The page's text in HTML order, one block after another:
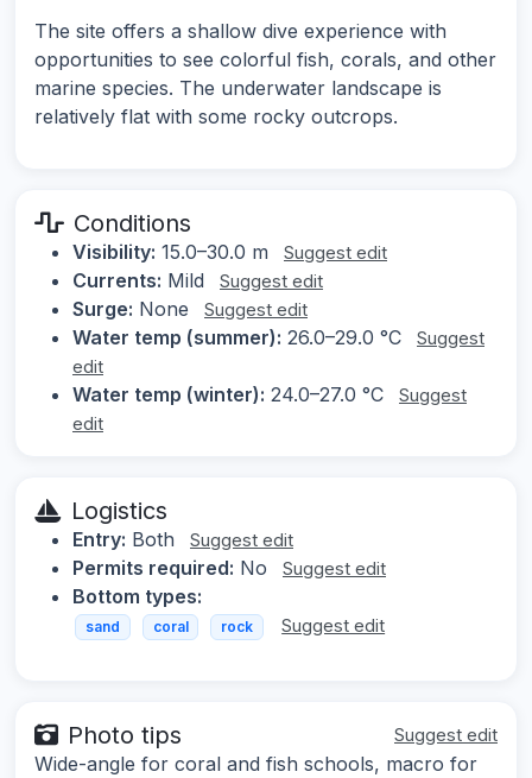
The site offers a shallow dive experience with
opportunities to see colorful fish, corals, and other
marine species. The underwater landscape is
relatively flat with some rocky outcrops.
Conditions
Visibility: 15.0–30.0 m Suggest edit
Currents: Mild Suggest edit
Surge: None Suggest edit
Water temp (summer): 26.0–29.0 °C
Suggest
edit
Water temp (winter): 24.0–27.0 °C
Suggest
edit
Logistics
Entry: Both Suggest edit
Permits required: No Suggest edit
Bottom types:
sand coral rock Suggest edit
Photo tips Suggest edit
Wide-angle for coral and fish schools, macro for